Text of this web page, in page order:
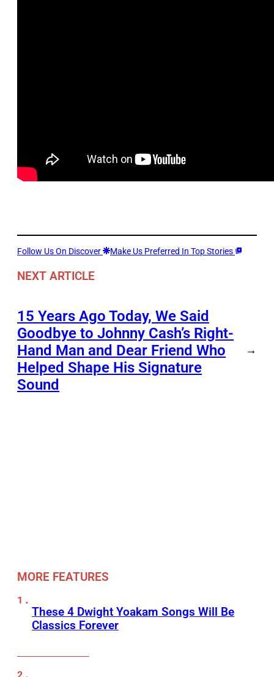
Follow Us On Discover Make Us Preferred In Top Stories
NEXT ARTICLE
15 Years Ago Today, We Said
Goodbye to Johnny Cash’s Right-
Hand Man and Dear Friend Who
Helped Shape His Signature
Sound
→
MORE FEATURES
These 4 Dwight Yoakam Songs Will Be
Classics Forever